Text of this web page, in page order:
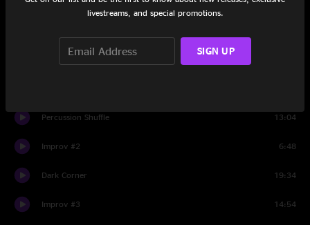
Set One
Percussion Shuffle 13:04
Improv #2 6:48
Dark Corner 19:34
Improv #3 14:54
livestreams, and special promotions.
SIGN UP